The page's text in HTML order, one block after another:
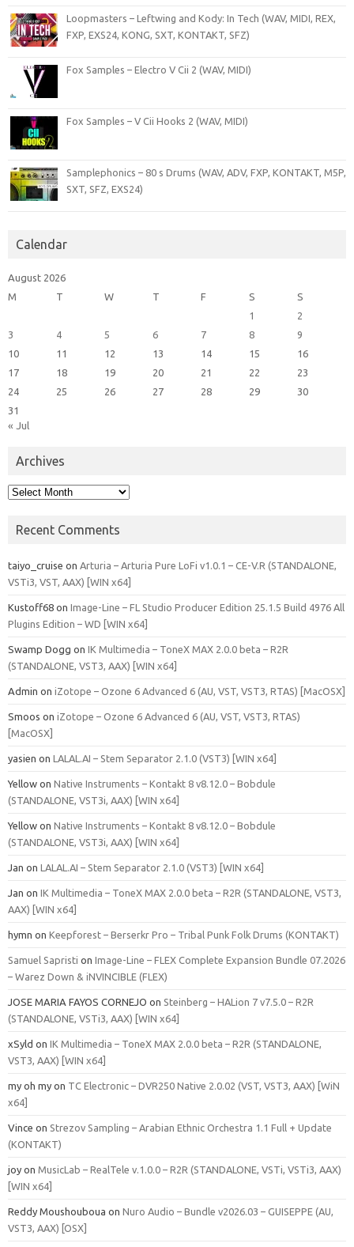
Loopmasters – Leftwing and Kody: In Tech (WAV, MIDI, REX,
FXP, EXS24, KONG, SXT, KONTAKT, SFZ)
Fox Samples – Electro V Cii 2 (WAV, MIDI)
Fox Samples – V Cii Hooks 2 (WAV, MIDI)
Samplephonics – 80 s Drums (WAV, ADV, FXP, KONTAKT, M5P,
SXT, SFZ, EXS24)
Calendar
August 2026
M
T W T F S
S
1
2
3
4 5 6 7 8
9
10
11 12 13 14 15
16
17
18 19 20 21 22
23
24
25 26 27 28 29
30
31
« Jul
Archives
Archives
Recent Comments
taiyo_cruise on Arturia – Arturia Pure LoFi v1.0.1 – CE-V.R (STANDALONE,
VSTi3, VST, AAX) [WIN x64]
Kustoff68 on Image-Line – FL Studio Producer Edition 25.1.5 Build 4976 All
Plugins Edition – WD [WIN x64]
Swamp Dogg on IK Multimedia – ToneX MAX 2.0.0 beta – R2R
(STANDALONE, VST3, AAX) [WIN x64]
Admin on iZotope – Ozone 6 Advanced 6 (AU, VST, VST3, RTAS) [MacOSX]
Smoos on iZotope – Ozone 6 Advanced 6 (AU, VST, VST3, RTAS)
[MacOSX]
yasien on LALAL.AI – Stem Separator 2.1.0 (VST3) [WIN x64]
Yellow on Native Instruments – Kontakt 8 v8.12.0 – Bobdule
(STANDALONE, VST3i, AAX) [WIN x64]
Yellow on Native Instruments – Kontakt 8 v8.12.0 – Bobdule
(STANDALONE, VST3i, AAX) [WIN x64]
Jan on LALAL.AI – Stem Separator 2.1.0 (VST3) [WIN x64]
Jan on IK Multimedia – ToneX MAX 2.0.0 beta – R2R (STANDALONE, VST3,
AAX) [WIN x64]
hymn on Keepforest – Berserkr Pro – Tribal Punk Folk Drums (KONTAKT)
Samuel Sapristi on Image-Line – FLEX Complete Expansion Bundle 07.2026
– Warez Down & iNVINCIBLE (FLEX)
JOSE MARIA FAYOS CORNEJO on Steinberg – HALion 7 v7.5.0 – R2R
(STANDALONE, VSTi3, AAX) [WIN x64]
xSyld on IK Multimedia – ToneX MAX 2.0.0 beta – R2R (STANDALONE,
VST3, AAX) [WIN x64]
my oh my on TC Electronic – DVR250 Native 2.0.02 (VST, VST3, AAX) [WiN
x64]
Vince on Strezov Sampling – Arabian Ethnic Orchestra 1.1 Full + Update
(KONTAKT)
joy on MusicLab – RealTele v.1.0.0 – R2R (STANDALONE, VSTi, VSTi3, AAX)
[WIN x64]
Reddy Moushouboua on Nuro Audio – Bundle v2026.03 – GUISEPPE (AU,
VST3, AAX) [OSX]